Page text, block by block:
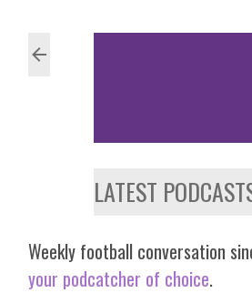
LATEST
Weekly football conversation
your podcatcher of choice.